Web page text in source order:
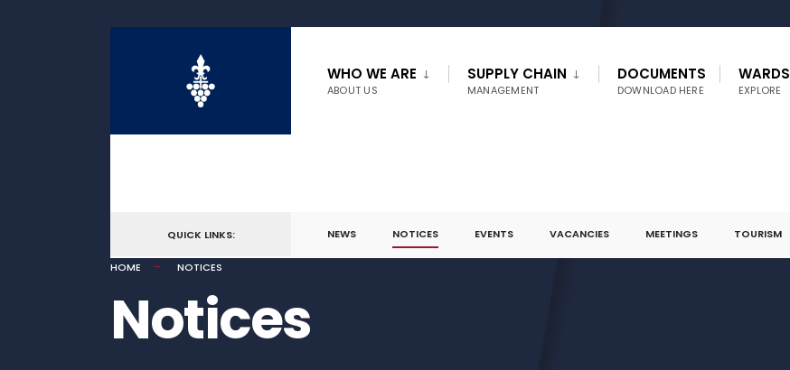
WHO WE ARE
ABOUT US
SUPPLY CHAIN
MANAGEMENT
DOCUMENTS
DOWNLOAD HERE
WARDS
EXPLORE
QUICK LINKS: NEWS NOTICES EVENTS VACANCIES MEETINGS TOURISM
HOME
NOTICES
Notices